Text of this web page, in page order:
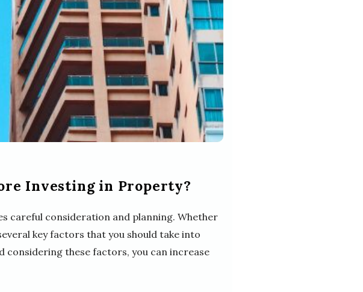
Investing in Property?
careful consideration and planning. Whether
key factors that you should take into
considering these factors, you can increase